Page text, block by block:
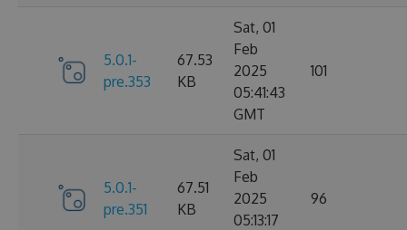
5.0.1-
pre.353
67.53
KB
Sat, 01
Feb
2025
05:41:43
GMT
101
5.0.1-
pre.351
67.51
KB
Sat, 01
Feb
2025
05:13:17
96